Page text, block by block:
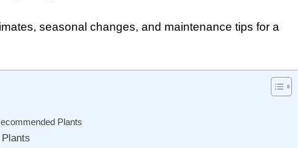
seasonal changes, and maintenance tips for a
Plants